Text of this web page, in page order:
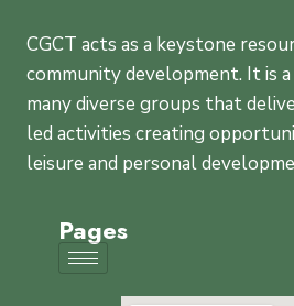
CGCT acts as a keystone
community development. It is
many diverse groups that
led activities creating
leisure and personal
Pages